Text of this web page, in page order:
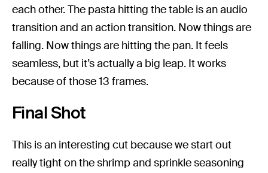
each other. The pasta hitting the table is an audio
transition and an action transition. Now things are
falling. Now things are hitting the pan. It feels
seamless, but it’s actually a big leap. It works
because of those 13 frames.
Final Shot
This is an interesting cut because we start out
really tight on the shrimp and sprinkle seasoning